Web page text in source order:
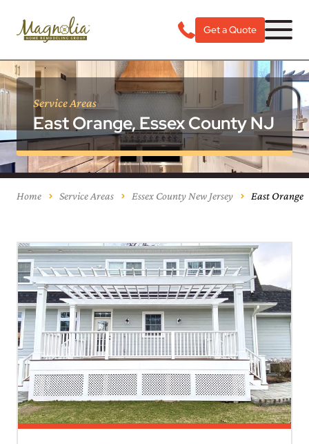
Get a Quote
Service Areas
East Orange, Essex County NJ
Home Service Areas Essex County New Jersey East Orange